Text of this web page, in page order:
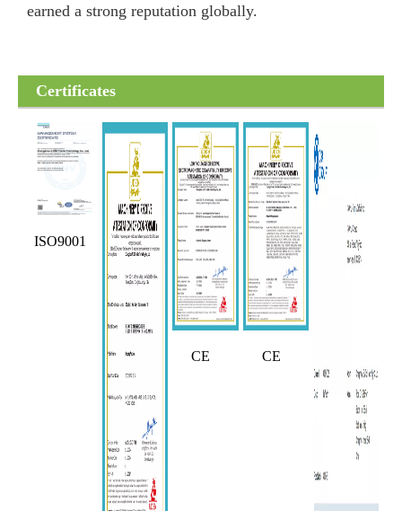
earned a strong reputation globally.
Certificates
ISO9001
CE CE